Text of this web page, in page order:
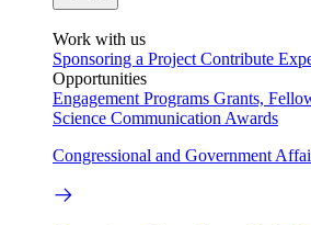
Work with us
Sponsoring a Project Contribute
Opportunities
Engagement Programs Grants,
Science Communication Awards
Congressional and Government